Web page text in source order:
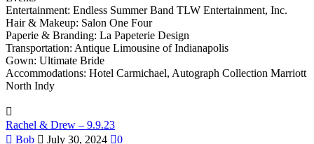
Entertainment: Endless Summer Band TLW Entertainment, Inc.
Hair & Makeup: Salon One Four
Paperie & Branding: La Papeterie Design
Transportation: Antique Limousine of Indianapolis
Gown: Ultimate Bride
Accommodations: Hotel Carmichael, Autograph Collection Marriott
North Indy
Rachel & Drew – 9.9.23
Bob
July 30, 2024
0